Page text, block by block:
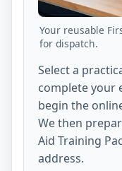
Your reusable
for dispatch.
Select a
complete your
begin the
We then
Aid Training
address.